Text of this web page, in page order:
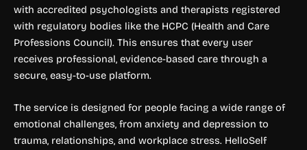
with accredited psychologists and therapists registered
with regulatory bodies like the HCPC (Health and Care
Professions Council). This ensures that every user
receives professional, evidence-based care through a
secure, easy-to-use platform.
The service is designed for people facing a wide range of
emotional challenges, from anxiety and depression to
trauma, relationships, and workplace stress. HelloSelf